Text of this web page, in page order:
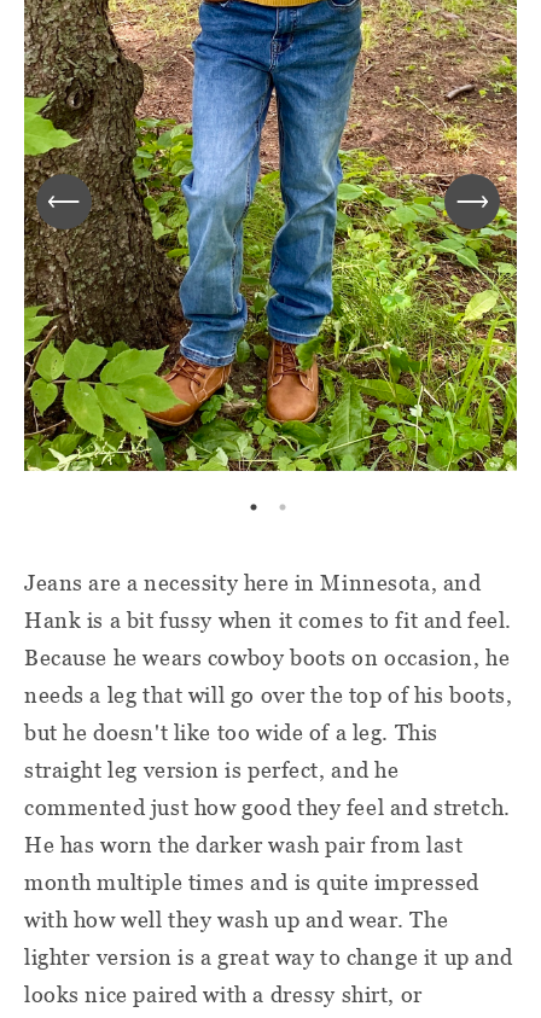
Jeans are a necessity here in Minnesota, and
Hank is a bit fussy when it comes to fit and feel.
Because he wears cowboy boots on occasion, he
needs a leg that will go over the top of his boots,
but he doesn't like too wide of a leg. This
straight leg version is perfect, and he
commented just how good they feel and stretch.
He has worn the darker wash pair from last
month multiple times and is quite impressed
with how well they wash up and wear. The
lighter version is a great way to change it up and
looks nice paired with a dressy shirt, or